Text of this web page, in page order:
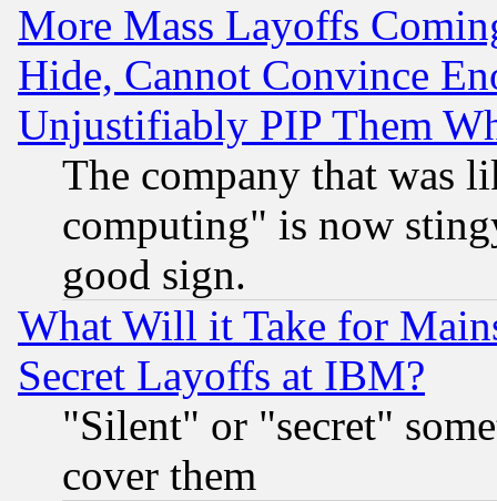
More Mass Layoffs
Hide, Cannot Convince
Unjustifiably PIP Them
The company that was
computing" is now
good sign.
What Will it Take for
Secret Layoffs at IBM?
"Silent" or "secret"
cover them